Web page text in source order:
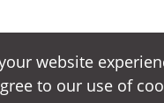
website
to our use of
website
to our use of